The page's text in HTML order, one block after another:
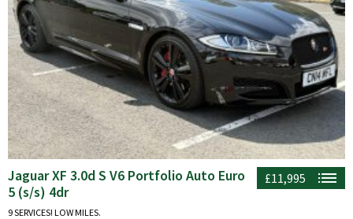
£11,995
Jaguar XF 3.0d S V6 Portfolio Auto Euro
5 (s/s) 4dr
9 SERVICES! LOW MILES.